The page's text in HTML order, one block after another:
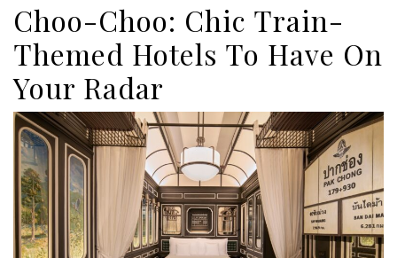
Choo-Choo: Chic Train-
Themed Hotels To Have On
Your Radar